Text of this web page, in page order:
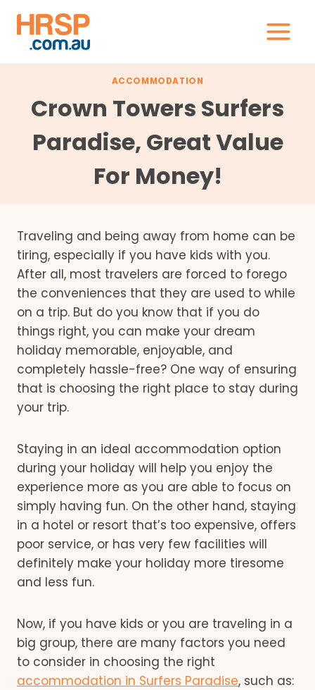
content
ACCOMMODATION
Crown Towers Surfers
Paradise, Great Value
For Money!
Traveling and being away from home can be
tiring, especially if you have kids with you.
After all, most travelers are forced to forego
the conveniences that they are used to while
on a trip. But do you know that if you do
things right, you can make your dream
holiday memorable, enjoyable, and
completely hassle-free? One way of ensuring
that is choosing the right place to stay during
your trip.
Staying in an ideal accommodation option
during your holiday will help you enjoy the
experience more as you are able to focus on
simply having fun. On the other hand, staying
in a hotel or resort that’s too expensive, offers
poor service, or has very few facilities will
definitely make your holiday more tiresome
and less fun.
Now, if you have kids or you are traveling in a
big group, there are many factors you need
to consider in choosing the right
accommodation in Surfers Paradise, such as: